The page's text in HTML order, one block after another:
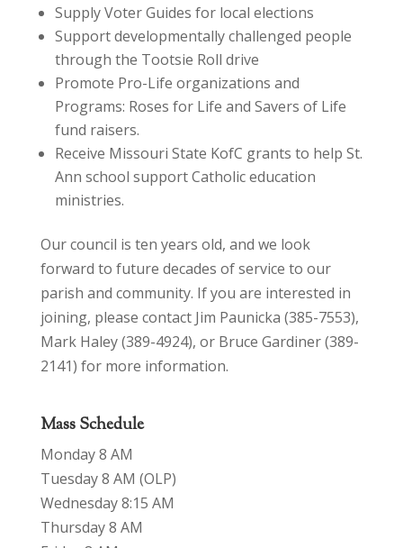
Supply Voter Guides for local elections
Support developmentally challenged people
through the Tootsie Roll drive
Promote Pro-Life organizations and
Programs: Roses for Life and Savers of Life
fund raisers.
Receive Missouri State KofC grants to help St.
Ann school support Catholic education
ministries.
Our council is ten years old, and we look
forward to future decades of service to our
parish and community. If you are interested in
joining, please contact Jim Paunicka (385-7553),
Mark Haley (389-4924), or Bruce Gardiner (389-
2141) for more information.
Mass Schedule
Monday 8 AM
Tuesday 8 AM (OLP)
Wednesday 8:15 AM
Thursday 8 AM